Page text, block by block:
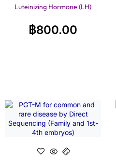
Luteinizing Hormone (LH)
฿800.00